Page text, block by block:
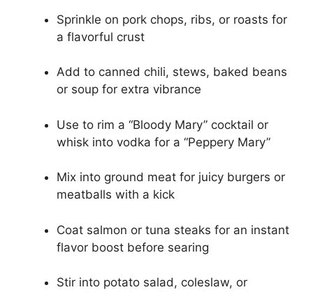
Sprinkle on pork chops, ribs, or roasts for
a flavorful crust
Add to canned chili, stews, baked beans
or soup for extra vibrance
Use to rim a “Bloody Mary” cocktail or
whisk into vodka for a “Peppery Mary”
Mix into ground meat for juicy burgers or
meatballs with a kick
Coat salmon or tuna steaks for an instant
flavor boost before searing
Stir into potato salad, coleslaw, or